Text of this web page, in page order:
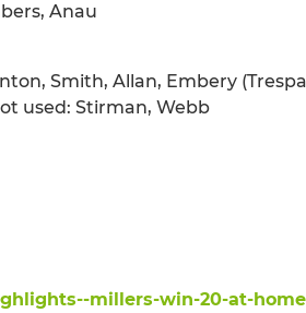
Anau
Smith, Allan, Embery
used: Stirman, Webb
millers-win-20-at-